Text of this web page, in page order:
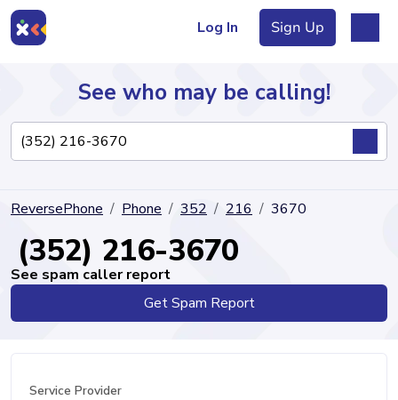
Log In Sign Up
Directory
See who may be calling!
ReversePhone Phone 352 216 3670
(352) 216-3670
See spam caller report
Get Spam Report
Service Provider